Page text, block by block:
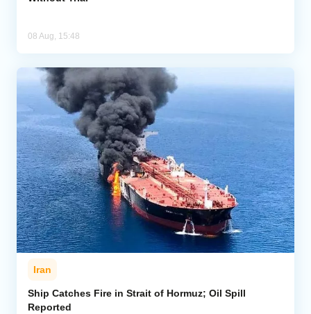
08 Aug, 15:48
Iran
Ship Catches Fire in Strait of Hormuz; Oil Spill
Reported